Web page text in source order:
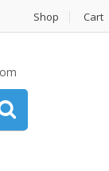
Shop Cart